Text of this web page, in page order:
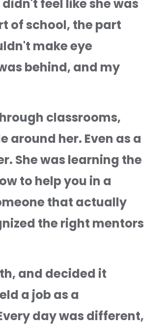
feel like she was
of school, the part
make eye
behind, and my
classrooms,
around her. Even as a
She was learning the
to help you in a
that actually
the right mentors
and decided it
a job as a
day was different,